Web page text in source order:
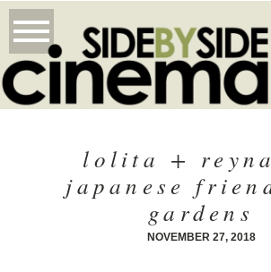
lolita +
japanese
gardens
NOVEMBER 27, 2018